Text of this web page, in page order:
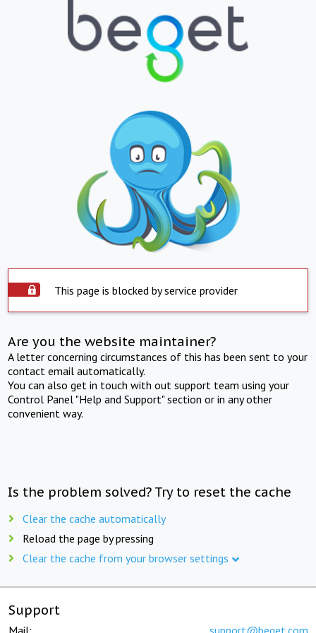
This page is blocked by service provider
Are you the website maintainer?
A letter concerning circumstances of this has been sent to your
contact email automatically.
You can also get in touch with out support team using your
Control Panel "Help and Support" section or in any other
convenient way.
Is the problem solved? Try to reset the cache
Clear the cache automatically
Reload the page by pressing
Clear the cache from your browser settings
Support
Mail: support@beget.com